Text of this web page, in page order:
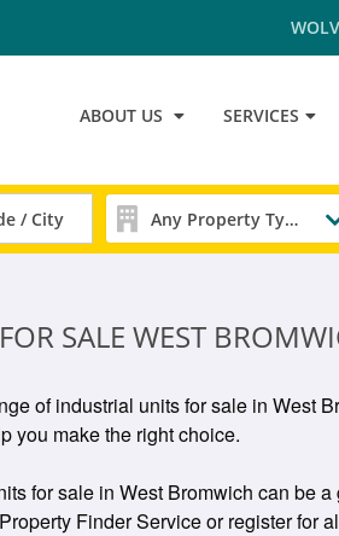
ABOUT US SERVICES
Any Property Type
SALE WEST
of industrial units for sale in West
you make the right choice.
for sale in West Bromwich can be
Finder Service or register for